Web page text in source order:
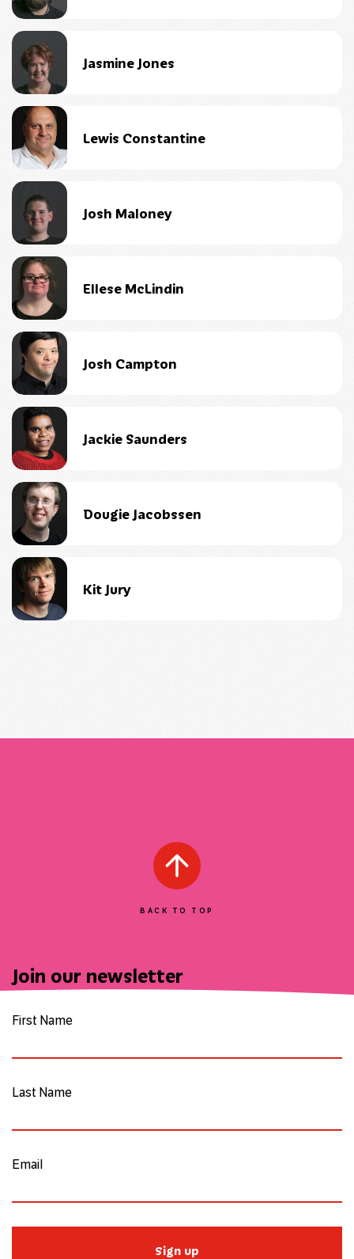
Jasmine Jones
Lewis Constantine
Josh Maloney
Ellese McLindin
Josh Campton
Jackie Saunders
Dougie Jacobssen
Kit Jury
BACK TO TOP
Join our newsletter
First Name
Last Name
Email
Sign up